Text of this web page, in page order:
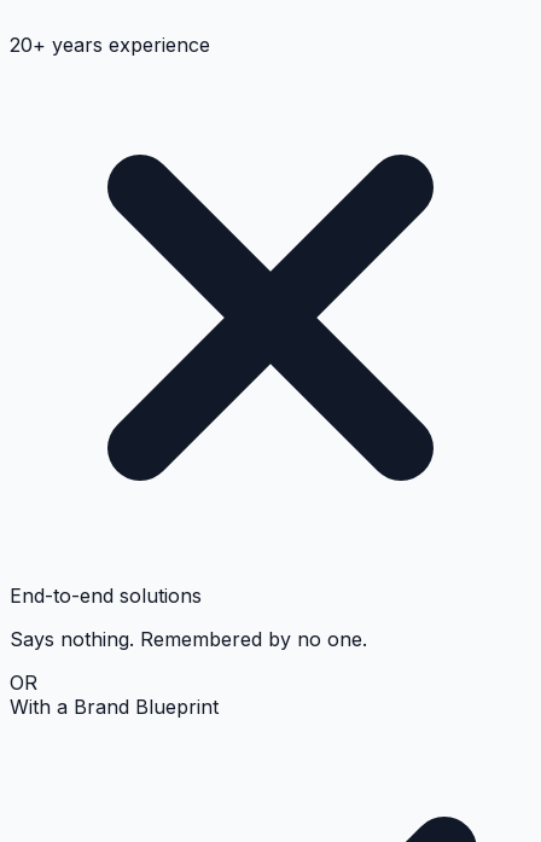
20+ years experience
End-to-end solutions
Says nothing. Remembered by no one.
OR
With a Brand Blueprint